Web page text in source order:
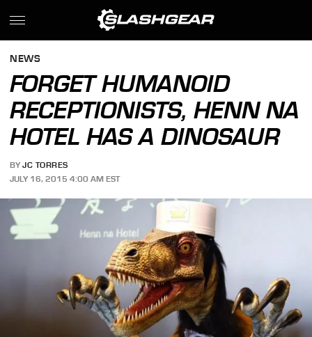
NEWS
FORGET HUMANOID
RECEPTIONISTS, HENN NA
HOTEL HAS A DINOSAUR
BY JC TORRES
JULY 16, 2015 4:00 AM EST